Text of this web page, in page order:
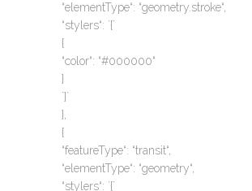
“elementType“: “geometry.stroke“,
“stylers“: `{`
{
“color“: “#000000“
}
`}`
},
{
“featureType“: “transit“,
“elementType“: “geometry“,
“stylers“: `{`